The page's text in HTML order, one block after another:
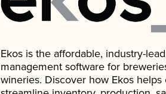
Ekos is the affordable, industry-
management software for
wineries. Discover how Ekos